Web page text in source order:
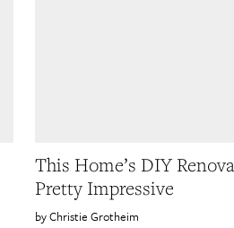
This Home’s DIY
Pretty Impressive
Christie Grotheim